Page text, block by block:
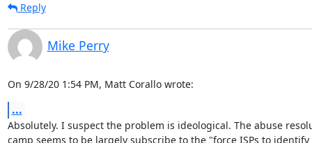
Reply
Mike Perry
On 9/28/20 1:54 PM, Matt Corallo wrote:
...
Absolutely. I suspect the problem is ideological. The abuse
camp seems to be largely subscribe to the "force ISPs to identify